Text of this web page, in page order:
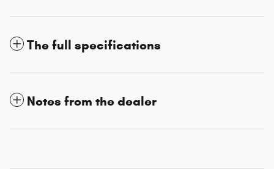
The full specifications
Notes from the dealer